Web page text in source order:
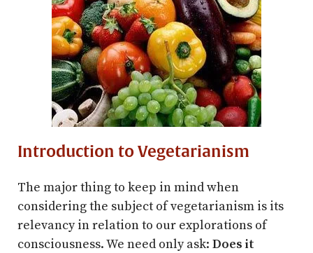
Introduction to Vegetarianism
The major thing to keep in mind when
considering the subject of vegetarianism is its
relevancy in relation to our explorations of
consciousness. We need only ask: Does it